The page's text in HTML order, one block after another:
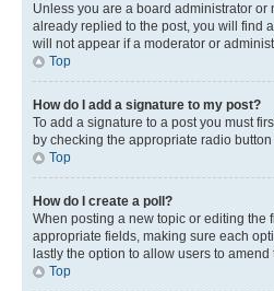
Unless you are a board administrator or
already replied to the post, you will find
will not appear if a moderator or
Top
How do I add a signature to my post?
To add a signature to a post you must
by checking the appropriate radio
Top
How do I create a poll?
When posting a new topic or editing the
appropriate fields, making sure each
lastly the option to allow users to amend
Top